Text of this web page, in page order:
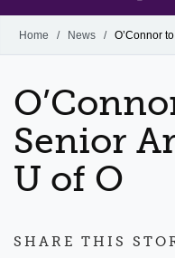
DEGREES
FACULTY & STAFF
Home / News / O’Connor
Senior
U of O
SHARE THIS